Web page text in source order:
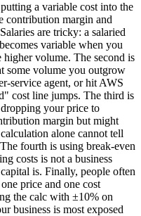
a variable cost into the
contribution margin and
are tricky: a salaried
variable when you
higher volume. The second is
some volume you outgrow
service agent, or hit AWS
cost line jumps. The third is
your price to
margin but might
alone cannot tell
fourth is using break-even
costs is not a business
is. Finally, people often
price and one cost
the calc with ±10% on
business is most exposed